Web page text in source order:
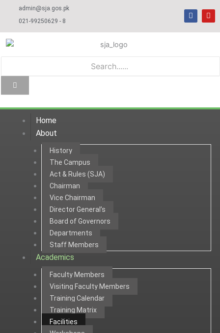
admin@sja.gos.pk
021-99250629 - 8
F
a
e
Y
o
t
Home
About
History
The Campus
Act & Rules (SJA)
Chairman
Vice Chairman
Director General’s
Board of Governors
Departments
Staff Members
Academics
Faculty Members
Visiting Faculty Members
Training Calendar
Training Matrix
Facilities